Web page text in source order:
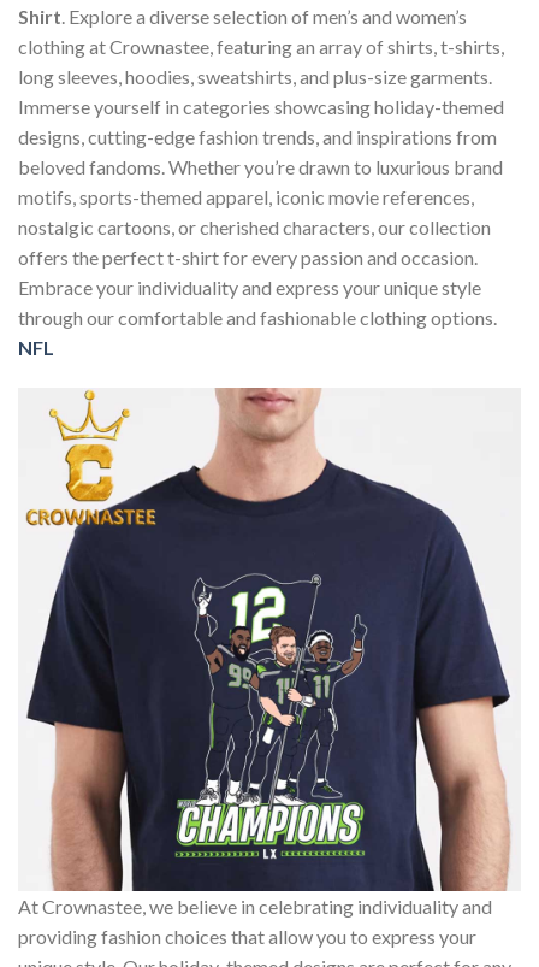
Shirt. Explore a diverse selection of men’s and women’s
clothing at Crownastee, featuring an array of shirts, t-shirts,
long sleeves, hoodies, sweatshirts, and plus-size garments.
Immerse yourself in categories showcasing holiday-themed
designs, cutting-edge fashion trends, and inspirations from
beloved fandoms. Whether you’re drawn to luxurious brand
motifs, sports-themed apparel, iconic movie references,
nostalgic cartoons, or cherished characters, our collection
offers the perfect t-shirt for every passion and occasion.
Embrace your individuality and express your unique style
through our comfortable and fashionable clothing options.
NFL
At Crownastee, we believe in celebrating individuality and
providing fashion choices that allow you to express your